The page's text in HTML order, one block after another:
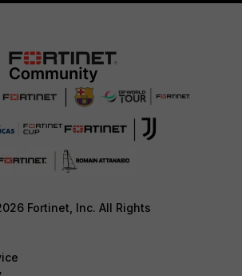
Fortinet, Inc. All Rights